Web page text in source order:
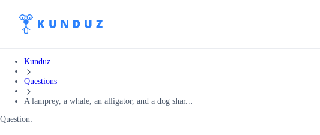
Kunduz
Questions
A lamprey, a whale, an alligator, and a dog shar...
Question: